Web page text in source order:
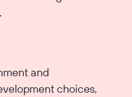
and
choices,